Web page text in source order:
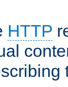
HTTP